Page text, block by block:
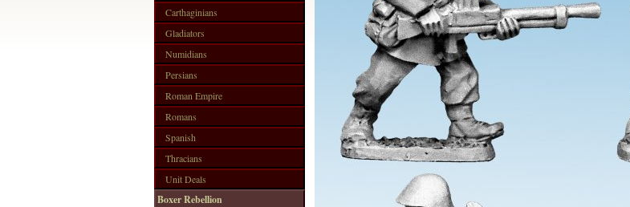
Carthaginians
Gladiators
Numidians
Persians
Roman Empire
Romans
Spanish
Thracians
Unit Deals
Boxer Rebellion